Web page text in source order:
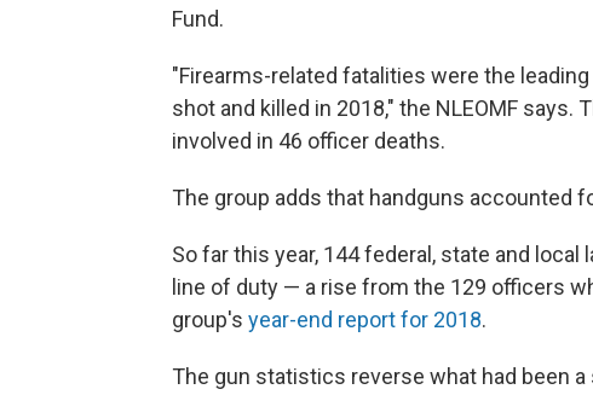
Fund.
"Firearms-related fatalities were the
shot and killed in 2018," the NLEOMF
involved in 46 officer deaths.
The group adds that handguns accounted
So far this year, 144 federal, state and
line of duty — a rise from the 129 officers
group's year-end report for 2018.
The gun statistics reverse what had been